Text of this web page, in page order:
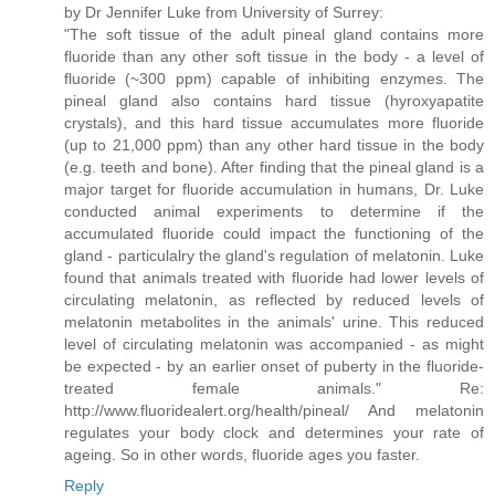
by Dr Jennifer Luke from University of Surrey:
"The soft tissue of the adult pineal gland contains more
fluoride than any other soft tissue in the body - a level of
fluoride (~300 ppm) capable of inhibiting enzymes. The
pineal gland also contains hard tissue (hyroxyapatite
crystals), and this hard tissue accumulates more fluoride
(up to 21,000 ppm) than any other hard tissue in the body
(e.g. teeth and bone). After finding that the pineal gland is a
major target for fluoride accumulation in humans, Dr. Luke
conducted animal experiments to determine if the
accumulated fluoride could impact the functioning of the
gland - particulalry the gland's regulation of melatonin. Luke
found that animals treated with fluoride had lower levels of
circulating melatonin, as reflected by reduced levels of
melatonin metabolites in the animals' urine. This reduced
level of circulating melatonin was accompanied - as might
be expected - by an earlier onset of puberty in the fluoride-
treated female animals." Re:
http://www.fluoridealert.org/health/pineal/ And melatonin
regulates your body clock and determines your rate of
ageing. So in other words, fluoride ages you faster.
Reply